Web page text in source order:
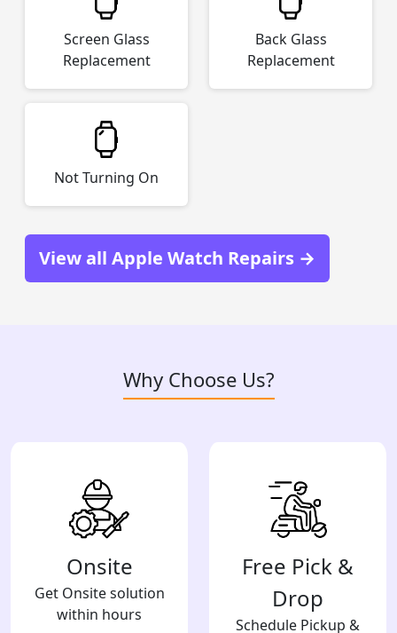
Screen Glass
Replacement
Back Glass
Replacement
Not Turning On
View all Apple Watch Repairs →
Why Choose Us?
Onsite
Get Onsite solution
within hours
Free Pick &
Drop
Schedule Pickup &